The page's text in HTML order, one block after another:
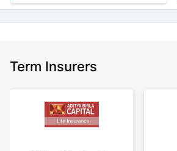
Term Insurers